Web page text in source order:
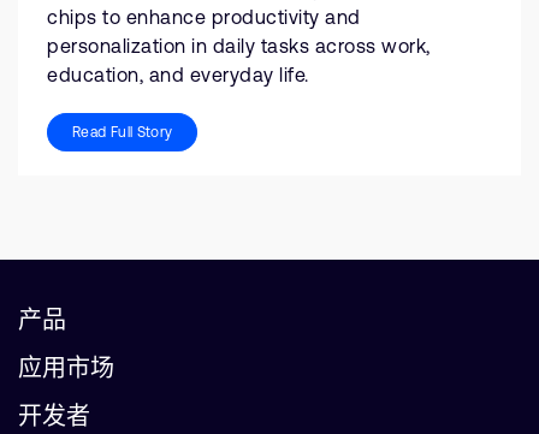
chips to enhance productivity and
personalization in daily tasks across work,
education, and everyday life.
Read Full Story
产品
应用市场
开发者